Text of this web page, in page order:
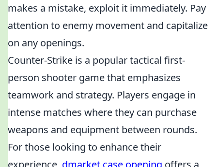
makes a mistake, exploit it immediately. Pay
attention to enemy movement and capitalize
on any openings.
Counter-Strike is a popular tactical first-
person shooter game that emphasizes
teamwork and strategy. Players engage in
intense matches where they can purchase
weapons and equipment between rounds.
For those looking to enhance their
experience, dmarket case opening offers a